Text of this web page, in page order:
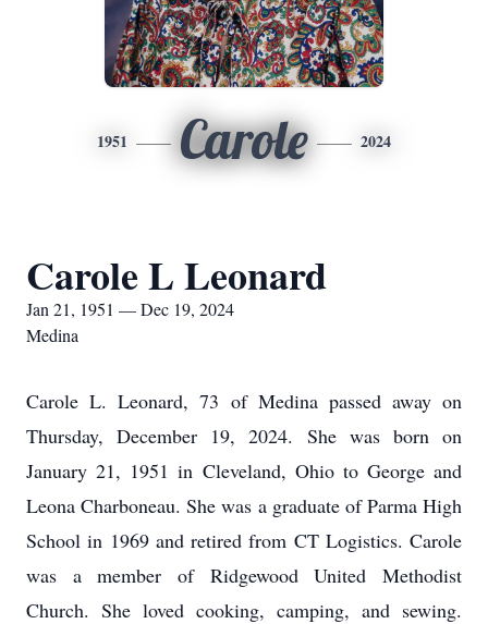
1951 Carole 2024
Carole L Leonard
Jan 21, 1951 — Dec 19, 2024
Medina
Carole L. Leonard, 73 of Medina passed away on
Thursday, December 19, 2024. She was born on
January 21, 1951 in Cleveland, Ohio to George and
Leona Charboneau. She was a graduate of Parma High
School in 1969 and retired from CT Logistics. Carole
was a member of Ridgewood United Methodist
Church. She loved cooking, camping, and sewing.